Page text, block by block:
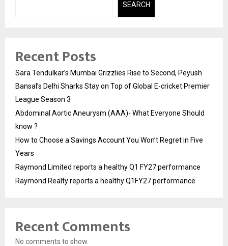
SEARCH
Recent Posts
Sara Tendulkar’s Mumbai Grizzlies Rise to Second, Peyush
Bansal’s Delhi Sharks Stay on Top of Global E-cricket Premier
League Season 3
Abdominal Aortic Aneurysm (AAA)- What Everyone Should
know ?
How to Choose a Savings Account You Won’t Regret in Five
Years
Raymond Limited reports a healthy Q1 FY27 performance
Raymond Realty reports a healthy Q1FY27 performance
Recent Comments
No comments to show.